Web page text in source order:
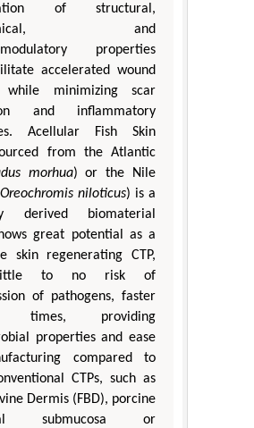
of structural,
and
properties
accelerated wound
while minimizing scar
and inflammatory
Acellular Fish Skin
from the Atlantic
morhua) or the Nile
Oreochromis niloticus) is a
derived biomaterial
great potential as a
skin regenerating CTP,
to no risk of
of pathogens, faster
times, providing
properties and ease
compared to
CTPs, such as
Dermis (FBD), porcine
submucosa or